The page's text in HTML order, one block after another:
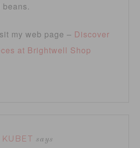
my web page – Discover
at Brightwell Shop
KUBET says